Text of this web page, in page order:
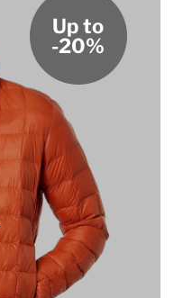
Up to
-20%